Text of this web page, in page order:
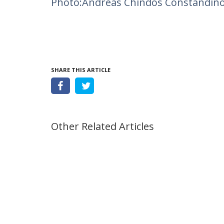
SHARE THIS ARTICLE
Other Related Articles